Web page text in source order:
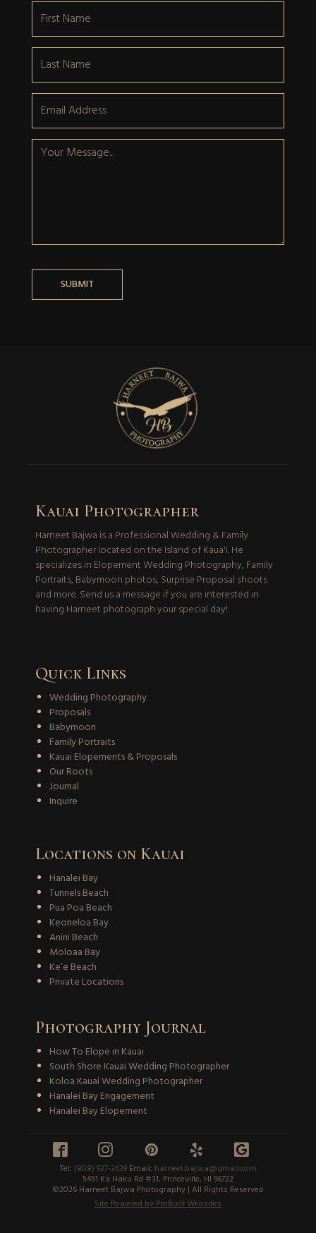
Kauai Photographer
Harneet Bajwa is a Professional Wedding & Family
Photographer located on the Island of Kaua'i. He
specializes in Elopement Wedding Photography, Family
Portraits, Babymoon photos, Surprise Proposal shoots
and more. Send us a message if you are interested in
having Harneet photograph your special day!
Quick Links
Wedding Photography
Proposals
Babymoon
Family Portraits
Kauai Elopements & Proposals
Our Roots
Journal
Inquire
Locations on Kauai
Hanalei Bay
Tunnels Beach
Pua Poa Beach
Keoneloa Bay
Anini Beach
Moloaa Bay
Ke’e Beach
Private Locations
Photography Journal
How To Elope in Kauai
South Shore Kauai Wedding Photographer
Koloa Kauai Wedding Photographer
Hanalei Bay Engagement
Hanalei Bay Elopement
    
Tel: (808) 937-3639Email: harneet.bajwa@gmail.com
5451 Ka Haku Rd #31, Princeville, HI 96722
©2026 Harneet Bajwa Photography | All Rights Reserved
Site Powered by ProBuilt Websites